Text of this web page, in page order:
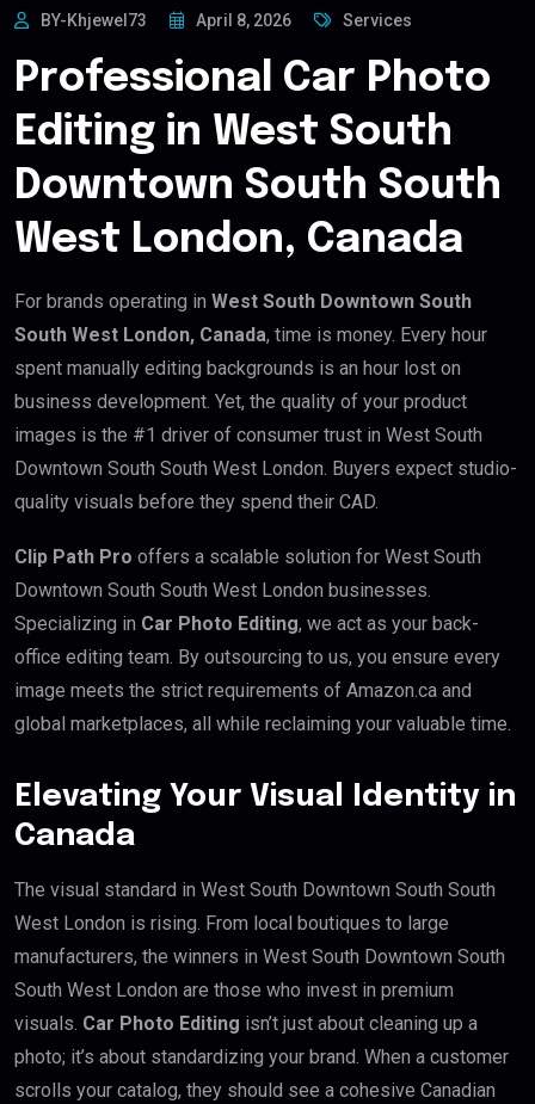
BY-Khjewel73 April 8, 2026 Services
Professional Car Photo
Editing in West South
Downtown South South
West London, Canada
For brands operating in West South Downtown South
South West London, Canada, time is money. Every hour
spent manually editing backgrounds is an hour lost on
business development. Yet, the quality of your product
images is the #1 driver of consumer trust in West South
Downtown South South West London. Buyers expect studio-
quality visuals before they spend their CAD.
Clip Path Pro offers a scalable solution for West South
Downtown South South West London businesses.
Specializing in Car Photo Editing, we act as your back-
office editing team. By outsourcing to us, you ensure every
image meets the strict requirements of Amazon.ca and
global marketplaces, all while reclaiming your valuable time.
Elevating Your Visual Identity in
Canada
The visual standard in West South Downtown South South
West London is rising. From local boutiques to large
manufacturers, the winners in West South Downtown South
South West London are those who invest in premium
visuals. Car Photo Editing isn’t just about cleaning up a
photo; it’s about standardizing your brand. When a customer
scrolls your catalog, they should see a cohesive Canadian